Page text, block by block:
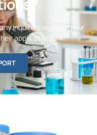
inquiries regarding our
applications.